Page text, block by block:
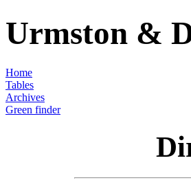
Urmston &
Home
Tables
Archives
Green finder